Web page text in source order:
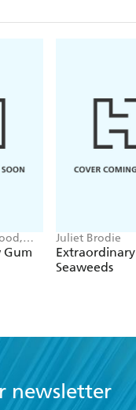
Gum
Juliet Brodie
Extraordinary
Seaweeds
newsletter